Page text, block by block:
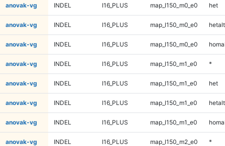
anovak-vg INDEL I16_PLUS map_l150_m0_e0 het
anovak-vg INDEL I16_PLUS map_l150_m0_e0 hetalt
anovak-vg INDEL I16_PLUS map_l150_m0_e0
anovak-vg INDEL I16_PLUS map_l150_m1_e0 *
anovak-vg INDEL I16_PLUS map_l150_m1_e0 het
anovak-vg INDEL I16_PLUS map_l150_m1_e0 hetalt
anovak-vg INDEL I16_PLUS map_l150_m1_e0
anovak-vg INDEL I16_PLUS map_l150_m2_e0 *